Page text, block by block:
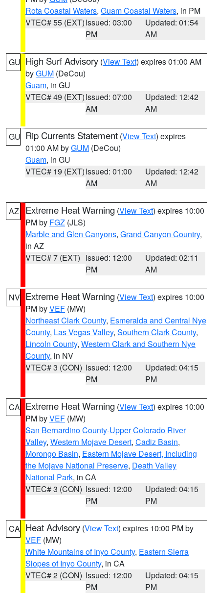
Rota Coastal Waters, Guam Coastal Waters, in PM
VTEC# 55 (EXT)Issued: 03:00
PM
Updated: 01:54
AM
GU High Surf Advisory (View Text) expires 01:00 AM
byGUM (DeCou)
Guam, in GU
VTEC# 49 (EXT)Issued: 07:00
AM
Updated: 12:42
AM
GU Rip Currents Statement (View Text) expires
01:00 AM byGUM (DeCou)
Guam, in GU
VTEC# 19 (EXT)Issued: 01:00
AM
Updated: 12:42
AM
AZ Extreme Heat Warning (View Text) expires 10:00
PM by FGZ (JLS)
Marble and Glen Canyons, Grand Canyon Country,
in AZ
VTEC# 7 (EXT) Issued: 12:00
PM
Updated: 02:11
AM
NV Extreme Heat Warning (View Text) expires 10:00
PM byVEF (MW)
Northeast Clark County, Esmeralda and Central Nye
County, Las Vegas Valley, Southern Clark County,
Lincoln County, Western Clark and Southern Nye
County, in NV
VTEC# 3 (CON) Issued: 12:00
PM
Updated: 04:15
PM
CA Extreme Heat Warning (View Text) expires 10:00
PM byVEF (MW)
San Bernardino County-Upper Colorado River
Valley, Western Mojave Desert, Cadiz Basin,
Morongo Basin, Eastern Mojave Desert, Including
the Mojave National Preserve, Death Valley
National Park, in CA
VTEC# 3 (CON) Issued: 12:00
PM
Updated: 04:15
PM
CA Heat Advisory (View Text) expires 10:00 PM by
VEF (MW)
White Mountains of Inyo County, Eastern Sierra
Slopes of Inyo County, in CA
VTEC# 2 (CON) Issued: 12:00
PM
Updated: 04:15
PM